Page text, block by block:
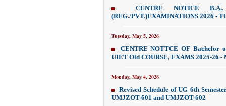
CENTRE NOTICE
(REG./PVT.)EXAMINATIONS 2026 -
Tuesday, May 5, 2026
CENTRE NOTTCE OF Bachelor
UIET Old COURSE, EXAMS 2025-26 -
Monday, May 4, 2026
Revised Schedule of UG 6th
UMJZOT-601 and UMJZOT-602